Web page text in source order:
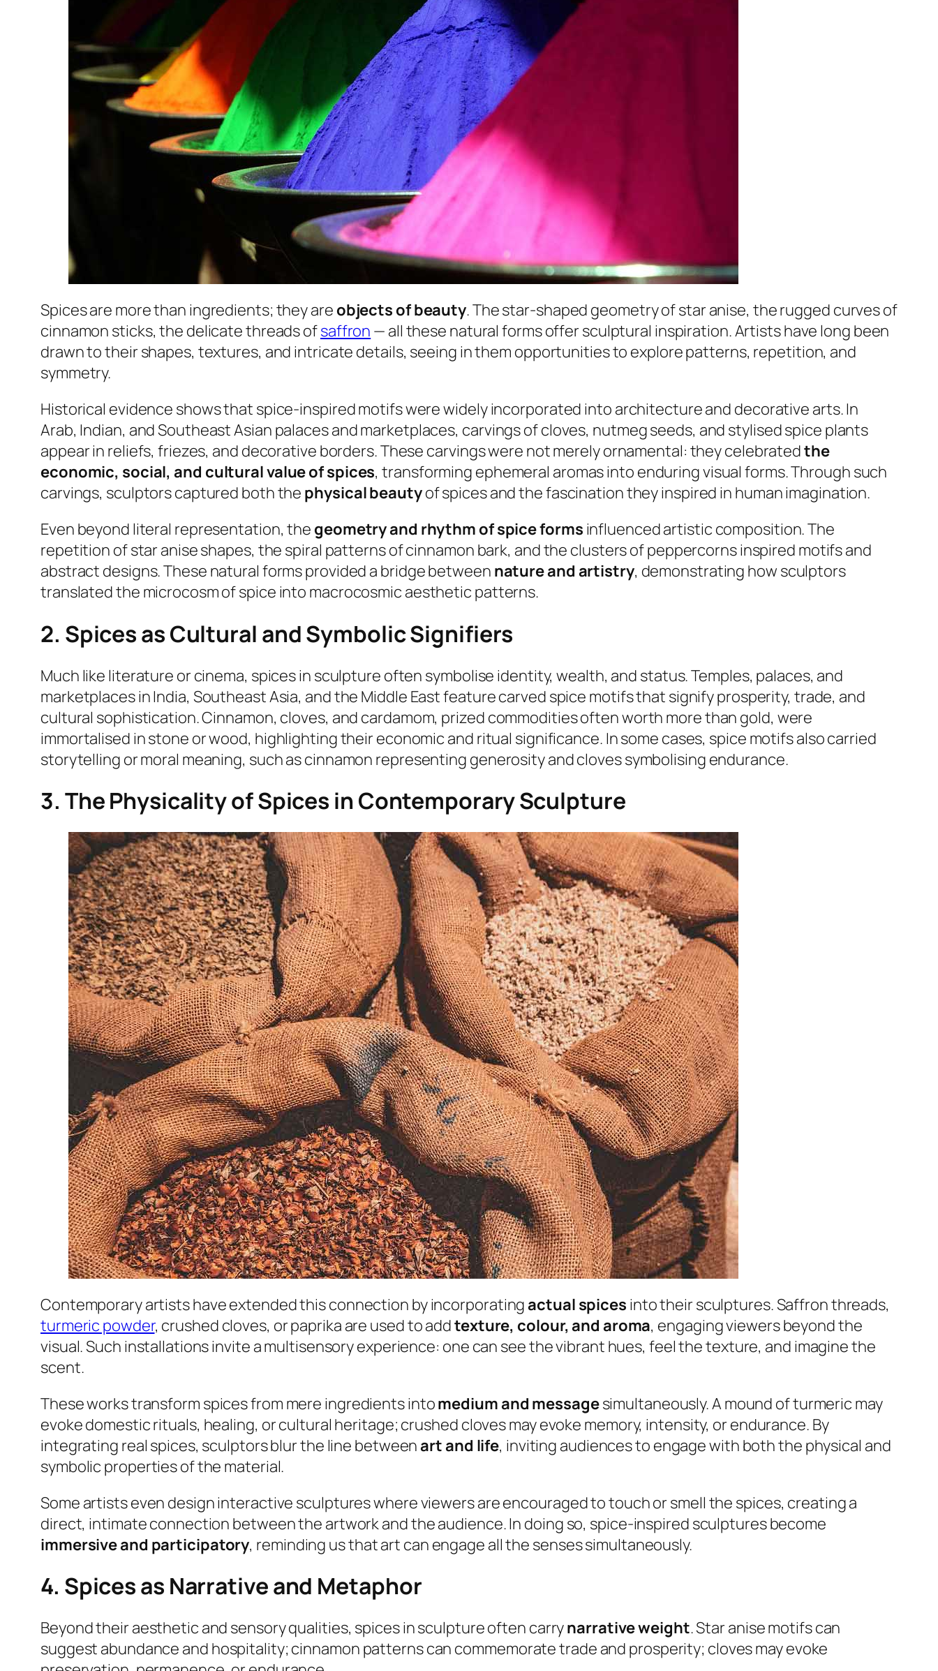
Spices are more than ingredients; they are objects of beauty. The star-shaped geometry of star anise, the rugged curves of
cinnamon sticks, the delicate threads ofsaffron — all these natural forms offer sculptural inspiration. Artists have long been
drawn to their shapes, textures, and intricate details, seeing in them opportunities to explore patterns, repetition, and
symmetry.
Historical evidence shows that spice-inspired motifs were widely incorporated into architecture and decorative arts. In
Arab, Indian, and Southeast Asian palaces and marketplaces, carvings of cloves, nutmeg seeds, and stylised spice plants
appear in reliefs, friezes, and decorative borders. These carvings were not merely ornamental: they celebratedthe
economic, social, and cultural value of spices, transforming ephemeral aromas into enduring visual forms. Through such
carvings, sculptors captured both the physical beautyof spices and the fascination they inspired in human imagination.
Even beyond literal representation, the geometry and rhythm of spice forms influenced artistic composition. The
repetition of star anise shapes, the spiral patterns of cinnamon bark, and the clusters of peppercorns inspired motifs and
abstract designs. These natural forms provided a bridge between nature and artistry, demonstrating how sculptors
translated the microcosm of spice into macrocosmic aesthetic patterns.
2. Spices as Cultural and Symbolic Signifiers
Much like literature or cinema, spices in sculpture often symbolise identity, wealth, and status. Temples, palaces, and
marketplaces in India, Southeast Asia, and the Middle East feature carved spice motifs that signify prosperity, trade, and
cultural sophistication. Cinnamon, cloves, and cardamom, prized commodities often worth more than gold, were
immortalised in stone or wood, highlighting their economic and ritual significance. In some cases, spice motifs also carried
storytelling or moral meaning, such as cinnamon representing generosity and cloves symbolising endurance.
3. The Physicality of Spices in Contemporary Sculpture
Contemporary artists have extended this connection by incorporatingactual spices into their sculptures. Saffron threads,
turmeric powder, crushed cloves, or paprika are used to addtexture, colour, and aroma, engaging viewers beyond the
visual. Such installations invite a multisensory experience: one can see the vibrant hues, feel the texture, and imagine the
scent.
These works transform spices from mere ingredients intomedium and messagesimultaneously. A mound of turmeric may
evoke domestic rituals, healing, or cultural heritage; crushed cloves may evoke memory, intensity, or endurance. By
integrating real spices, sculptors blur the line betweenart and life, inviting audiences to engage with both the physical and
symbolic properties of the material.
Some artists even design interactive sculptures where viewers are encouraged to touch or smell the spices, creating a
direct, intimate connection between the artwork and the audience. In doing so, spice-inspired sculptures become
immersive and participatory, reminding us that art can engage all the senses simultaneously.
4. Spices as Narrative and Metaphor
Beyond their aesthetic and sensory qualities, spices in sculpture often carrynarrative weight. Star anise motifs can
suggest abundance and hospitality; cinnamon patterns can commemorate trade and prosperity; cloves may evoke